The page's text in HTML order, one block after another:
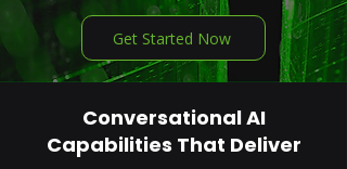
Get Started Now
Conversational AI
Capabilities That Deliver